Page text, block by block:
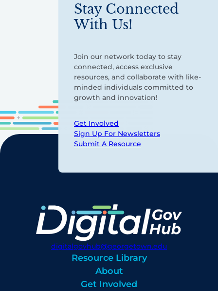
Stay Connected
With Us!
Join our network today to stay
connected, access exclusive
resources, and collaborate with like-
minded individuals committed to
growth and innovation!
Get Involved
Sign Up For Newsletters
Submit A Resource
digitalgovhub@georgetown.edu
Resource Library
About
Get Involved